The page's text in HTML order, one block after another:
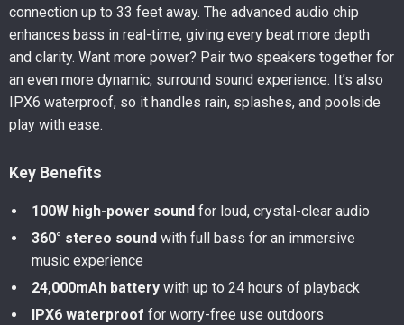
connection up to 33 feet away. The advanced audio chip
enhances bass in real-time, giving every beat more depth
and clarity. Want more power? Pair two speakers together for
an even more dynamic, surround sound experience. It’s also
IPX6 waterproof, so it handles rain, splashes, and poolside
play with ease.
Key Benefits
100W high-power sound for loud, crystal-clear audio
360° stereo sound with full bass for an immersive
music experience
24,000mAh battery with up to 24 hours of playback
IPX6 waterproof for worry-free use outdoors